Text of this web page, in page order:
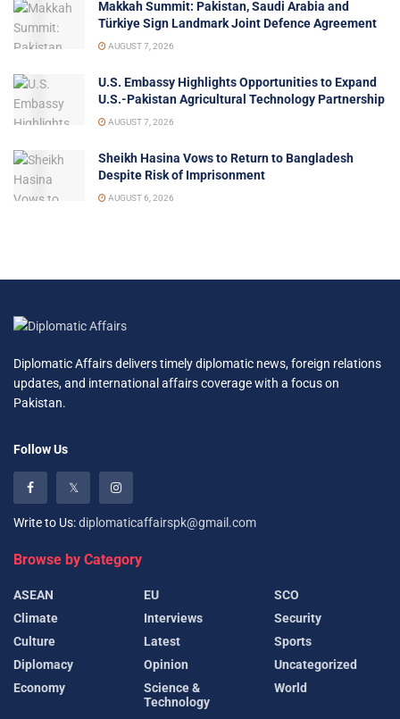
Makkah Summit: Pakistan, Saudi Arabia and
Türkiye Sign Landmark Joint Defence Agreement
AUGUST 7, 2026
U.S. Embassy Highlights Opportunities to Expand
U.S.-Pakistan Agricultural Technology Partnership
AUGUST 7, 2026
Sheikh Hasina Vows to Return to Bangladesh
Despite Risk of Imprisonment
AUGUST 6, 2026
Diplomatic Affairs delivers timely diplomatic news, foreign relations
updates, and international affairs coverage with a focus on
Pakistan.
Follow Us
Write to Us:diplomaticaffairspk@gmail.com
Browse by Category
ASEAN
Climate
Culture
Diplomacy
Economy
EU
Interviews
Latest
Opinion
Science &
Technology
SCO
Security
Sports
Uncategorized
World